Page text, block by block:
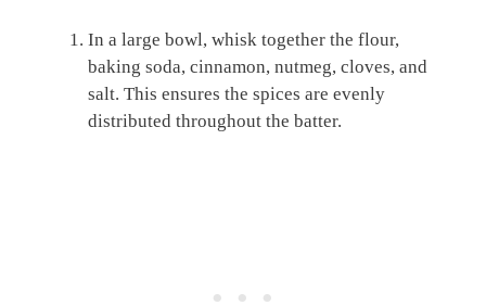
In a large bowl, whisk together the flour,
baking soda, cinnamon, nutmeg, cloves, and
salt. This ensures the spices are evenly
distributed throughout the batter.